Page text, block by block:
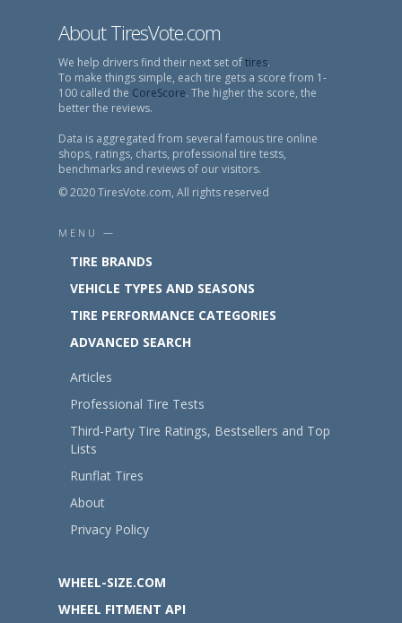
About TiresVote.com
We help drivers find their next set oftires.
To make things simple, each tire gets a score from 1-
100 called the CoreScore. The higher the score, the
better the reviews.
Data is aggregated from several famous tire online
shops, ratings, charts, professional tire tests,
benchmarks and reviews of our visitors.
© 2020 TiresVote.com, All rights reserved
MENU —
TIRE BRANDS
VEHICLE TYPES AND SEASONS
TIRE PERFORMANCE CATEGORIES
ADVANCED SEARCH
Articles
Professional Tire Tests
Third-Party Tire Ratings, Bestsellers and Top
Lists
Runflat Tires
About
Privacy Policy
WHEEL-SIZE.COM
WHEEL FITMENT API